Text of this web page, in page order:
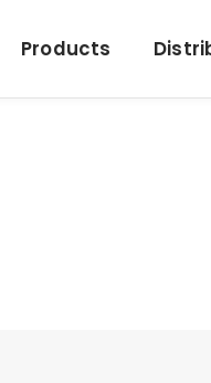
Products